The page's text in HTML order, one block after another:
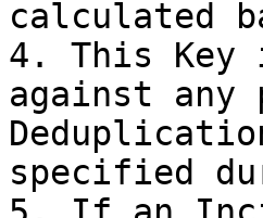
calculated
4. This Key
against
specified